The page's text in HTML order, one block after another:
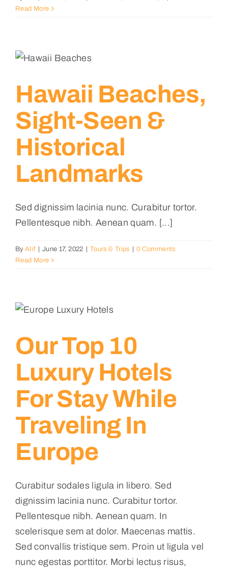
Read More
Hawaii Beaches,
Sight-Seen &
Historical
Landmarks
Sed dignissim lacinia nunc. Curabitur tortor.
Pellentesque nibh. Aenean quam. [...]
ByAtif | June 17, 2022 | Tours & Trips | 0 Comments
Read More
Our Top 10
Luxury Hotels
For Stay While
Traveling In
Europe
Curabitur sodales ligula in libero. Sed
dignissim lacinia nunc. Curabitur tortor.
Pellentesque nibh. Aenean quam. In
scelerisque sem at dolor. Maecenas mattis.
Sed convallis tristique sem. Proin ut ligula vel
nunc egestas porttitor. Morbi lectus risus,